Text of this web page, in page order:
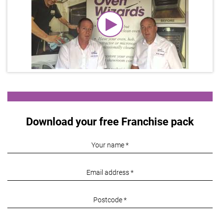
Download your free Franchise pack
Your
*
Email
*
Post